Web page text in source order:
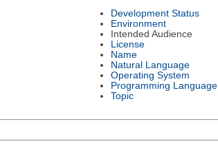
Development Status
Environment
Intended Audience
License
Name
Natural Language
Operating System
Programming Language
Topic